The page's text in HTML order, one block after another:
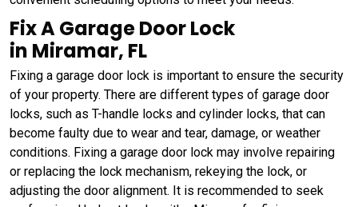
Fix A Garage Door Lock
in Miramar, FL
Fixing a garage door lock is important to ensure the security
of your property. There are different types of garage door
locks, such as T-handle locks and cylinder locks, that can
become faulty due to wear and tear, damage, or weather
conditions. Fixing a garage door lock may involve repairing
or replacing the lock mechanism, rekeying the lock, or
adjusting the door alignment. It is recommended to seek